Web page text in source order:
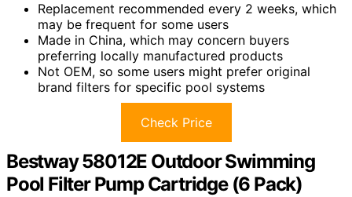
Replacement recommended every 2 weeks, which
may be frequent for some users
Made in China, which may concern buyers
preferring locally manufactured products
Not OEM, so some users might prefer original
brand filters for specific pool systems
Check Price
Bestway 58012E Outdoor Swimming
Pool Filter Pump Cartridge (6 Pack)